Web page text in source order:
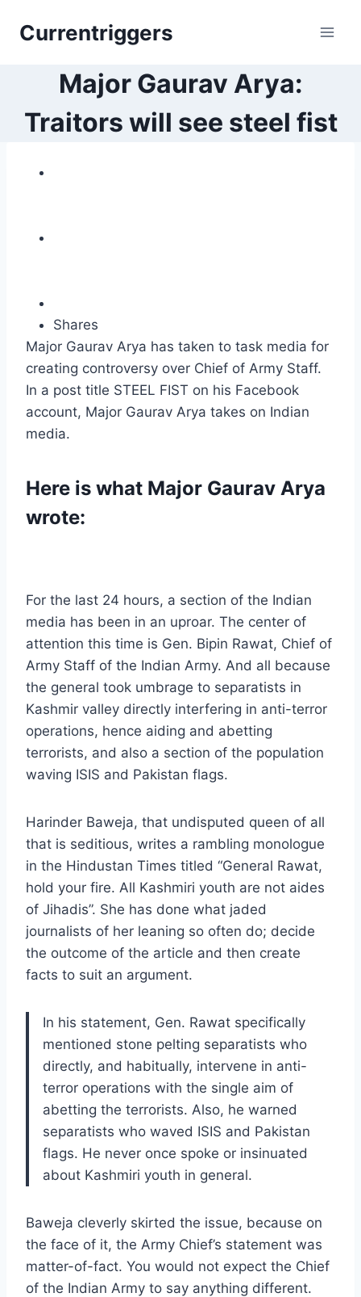
Currentriggers
Major Gaurav Arya:
Traitors will see steel fist
Shares
Major Gaurav Arya has taken to task media for
creating controversy over Chief of Army Staff.
In a post title STEEL FIST on his Facebook
account, Major Gaurav Arya takes on Indian
media.
Here is what Major Gaurav Arya
wrote:
For the last 24 hours, a section of the Indian
media has been in an uproar. The center of
attention this time is Gen. Bipin Rawat, Chief of
Army Staff of the Indian Army. And all because
the general took umbrage to separatists in
Kashmir valley directly interfering in anti-terror
operations, hence aiding and abetting
terrorists, and also a section of the population
waving ISIS and Pakistan flags.
Harinder Baweja, that undisputed queen of all
that is seditious, writes a rambling monologue
in the Hindustan Times titled “General Rawat,
hold your fire. All Kashmiri youth are not aides
of Jihadis”. She has done what jaded
journalists of her leaning so often do; decide
the outcome of the article and then create
facts to suit an argument.
In his statement, Gen. Rawat specifically
mentioned stone pelting separatists who
directly, and habitually, intervene in anti-
terror operations with the single aim of
abetting the terrorists. Also, he warned
separatists who waved ISIS and Pakistan
flags. He never once spoke or insinuated
about Kashmiri youth in general.
Baweja cleverly skirted the issue, because on
the face of it, the Army Chief’s statement was
matter-of-fact. You would not expect the Chief
of the Indian Army to say anything different.